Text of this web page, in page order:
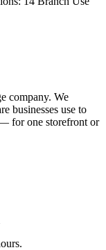
company. We
businesses use to
for one storefront or